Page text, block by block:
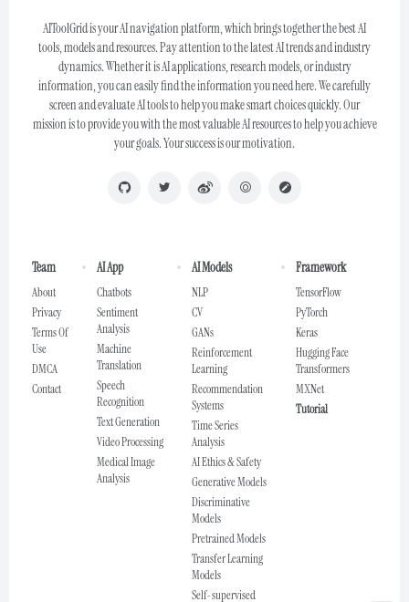
AIToolGrid is your AI navigation platform, which brings together the best AI
tools, models and resources. Pay attention to the latest AI trends and industry
dynamics. Whether it is AI applications, research models, or industry
information, you can easily find the information you need here. We carefully
screen and evaluate AI tools to help you make smart choices quickly. Our
mission is to provide you with the most valuable AI resources to help you achieve
your goals. Your success is our motivation.
Team
About
Privacy
Terms Of
Use
DMCA
Contact
AI App
Chatbots
Sentiment
Analysis
Machine
Translation
Speech
Recognition
Text Generation
Video Processing
Medical Image
Analysis
AI Models
NLP
CV
GANs
Reinforcement
Learning
Recommendation
Systems
Time Series
Analysis
AI Ethics & Safety
Generative Models
Discriminative
Models
Pretrained Models
Transfer Learning
Models
Self-supervised
Framework
TensorFlow
PyTorch
Keras
Hugging Face
Transformers
MXNet
Tutorial